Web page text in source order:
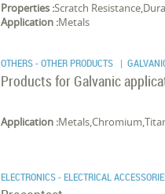
Properties :Scratch
Application :Metals
OTHERS - OTHER PRODUCTS |
Products for Galvanic
Application :
ELECTRONICS - ELECTRICAL